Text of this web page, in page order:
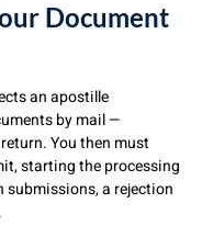
Document
an apostille
by mail —
You then must
starting the processing
submissions, a rejection